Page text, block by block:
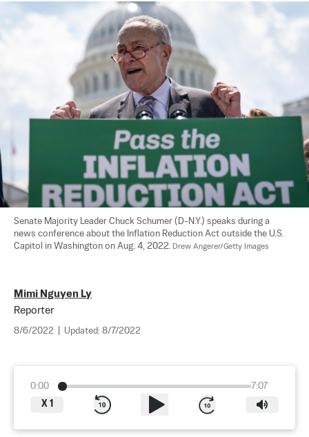
Senate Majority Leader Chuck Schumer (D-N.Y.) speaks during a
news conference about the Inflation Reduction Act outside the U.S.
Capitol in Washington on Aug. 4, 2022. Drew Angerer/Getty Images
Mimi Nguyen Ly
Reporter
8/6/2022 Updated: 8/7/2022
0:00
7:07
X 1